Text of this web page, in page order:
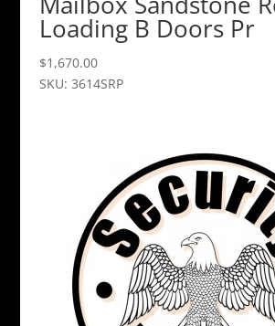
Loading B Doors Pr
$1,670.00
SKU: 3614SRP